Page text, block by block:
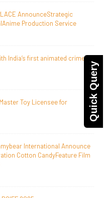
Quick Query
Group to Launch Feature
at Cannes
to Delight New
FAST Channel on
Consumer Strategy
Facebook Viewsin 30
of IndianMythological